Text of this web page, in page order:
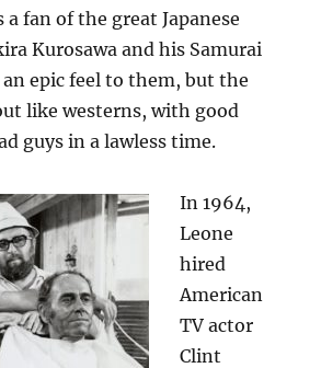
a fan of the great Japanese
Kurosawa and his Samurai
an epic feel to them, but the
like westerns, with good
guys in a lawless time.
In 1964,
Leone
hired
American
TV actor
Clint